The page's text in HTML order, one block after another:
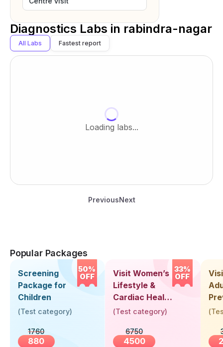
Diagnostics Labs in rabindra-nagar
All Labs Fastest report
Loading labs...
PreviousNext
Popular Packages
50%
OFF
Screening
Package for
Children
(Test category)
1760
880
33%
OFF
Visit Women’s
Lifestyle &
Cardiac Health
Screening
(Test category)
6750
4500
(